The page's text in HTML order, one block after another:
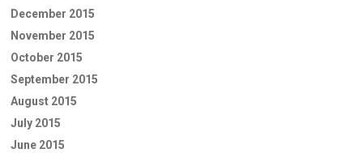
December 2015
November 2015
October 2015
September 2015
August 2015
July 2015
June 2015